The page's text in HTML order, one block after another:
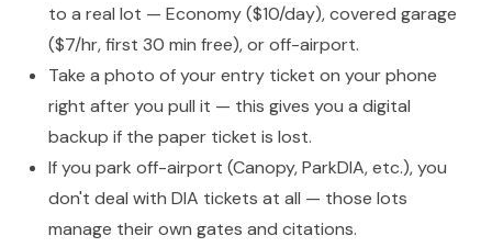
to a real lot — Economy ($10/day), covered garage
($7/hr, first 30 min free), or off-airport.
Take a photo of your entry ticket on your phone
right after you pull it — this gives you a digital
backup if the paper ticket is lost.
If you park off-airport (Canopy, ParkDIA, etc.), you
don't deal with DIA tickets at all — those lots
manage their own gates and citations.